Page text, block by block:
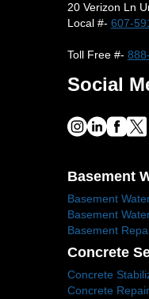
20 Verizon Ln
Local #- 607-
Toll Free #-
Social
Basement
Basement
Basement
Basement
Concrete
Concrete
Concrete Repair